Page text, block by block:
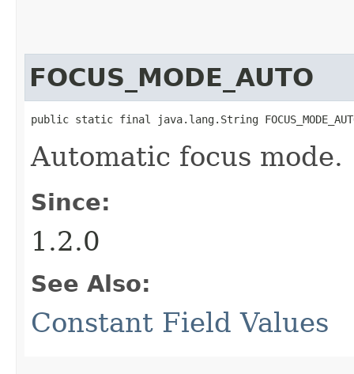
FOCUS_MODE_AUTO
public static final java.lang.String
Automatic focus mode.
Since:
1.2.0
See Also:
Constant Field Values